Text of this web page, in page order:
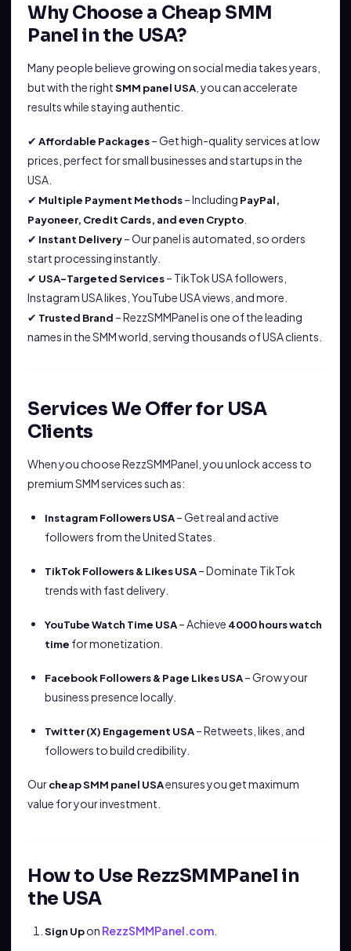
Why Choose a Cheap SMM
Panel in the USA?
Many people believe growing on social media takes years,
but with the rightSMM panel USA , you can accelerate
results while staying authentic.
✔ Affordable Packages– Get high-quality services at low
prices, perfect for small businesses and startups in the
USA.
✔ Multiple Payment Methods– Including PayPal,
Payoneer, Credit Cards, and even Crypto
✔ Instant Delivery– Our panel is automated, so orders
start processing instantly.
✔ USA-Targeted Services– TikTok USA followers,
Instagram USA likes, YouTube USA views, and more.
✔ Trusted Brand – RezzSMMPanel is one of the leading
names in the SMM world, serving thousands of USA clients.
Services We Offer for USA
Clients
When you choose RezzSMMPanel, you unlock access to
premium SMM services such as:
Instagram Followers USA– Get real and active
followers from the United States.
TikTok Followers & Likes USA– Dominate TikTok
trends with fast delivery.
YouTube Watch Time USA– Achieve 4000 hours watch
time for monetization.
Facebook Followers & Page Likes USA– Grow your
business presence locally.
Twitter (X) Engagement USA– Retweets, likes, and
followers to build credibility.
Ourcheap SMM panel USAensures you get maximum
value for your investment.
How to Use RezzSMMPanel in
the USA
Sign Upon RezzSMMPanel.com